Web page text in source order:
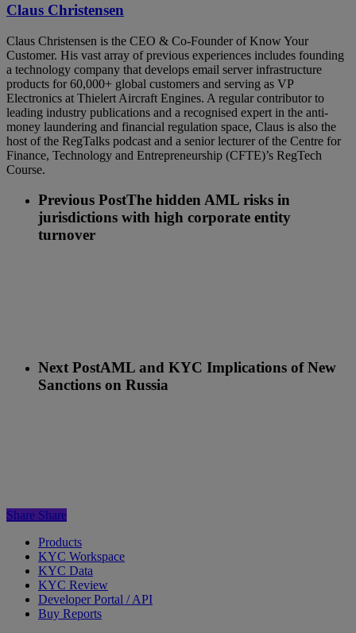
Claus Christensen
Claus Christensen is the CEO & Co-Founder of Know Your
Customer. His vast array of previous experiences includes founding
a technology company that develops email server infrastructure
products for 60,000+ global customers and serving as VP
Electronics at Thielert Aircraft Engines. A regular contributor to
leading industry publications and a recognised expert in the anti-
money laundering and financial regulation space, Claus is also the
host of the RegTalks podcast and a senior lecturer of the Centre for
Finance, Technology and Entrepreneurship (CFTE)’s RegTech
Course.
Previous PostThe hidden AML risks in
jurisdictions with high corporate entity
turnover
Next PostAML and KYC Implications of New
Sanctions on Russia
Share Share
Products
KYC Workspace
KYC Data
KYC Review
Developer Portal / API
Buy Reports